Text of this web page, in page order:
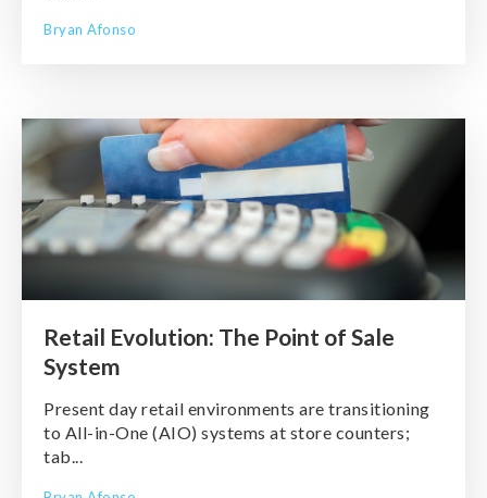
Bryan Afonso
Retail Evolution: The Point of Sale
System
Present day retail environments are transitioning
to All-in-One (AIO) systems at store counters;
tab...